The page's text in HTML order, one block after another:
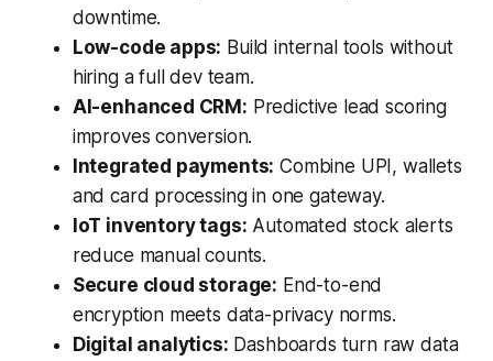
downtime.
Low-code apps: Build internal tools without
hiring a full dev team.
AI-enhanced CRM: Predictive lead scoring
improves conversion.
Integrated payments: Combine UPI, wallets
and card processing in one gateway.
IoT inventory tags: Automated stock alerts
reduce manual counts.
Secure cloud storage: End-to-end
encryption meets data-privacy norms.
Digital analytics: Dashboards turn raw data